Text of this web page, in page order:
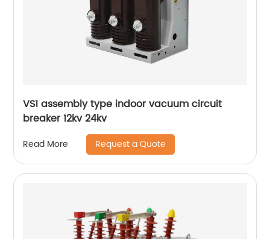
VS1 assembly type indoor vacuum circuit
breaker 12kv 24kv
Read More Request a Quote